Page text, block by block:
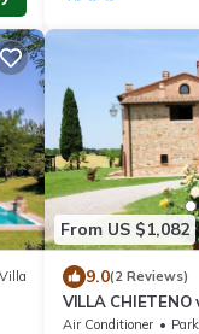
Villa
From US $1,082
9.0(2 Reviews)
VILLA
Cetona (Siena)
Air Conditioner